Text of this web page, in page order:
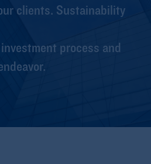
clients. Sustainability
process and